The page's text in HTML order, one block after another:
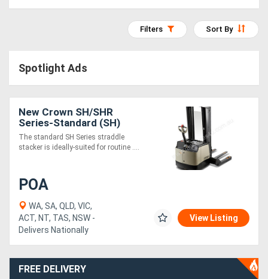
Equipment
Air
Compressors
Forklifts
Implements
Sort By
Filters
Spotlight Ads
New Crown SH/SHR
Series-Standard (SH)
The standard SH Series straddle
stacker is ideally-suited for routine ....
POA
WA, SA, QLD, VIC,
ACT, NT, TAS, NSW -
Delivers Nationally
View Listing
FREE DELIVERY